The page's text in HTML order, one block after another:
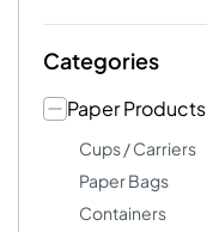
Categories
Paper Products
Cups / Carriers
Paper Bags
Containers